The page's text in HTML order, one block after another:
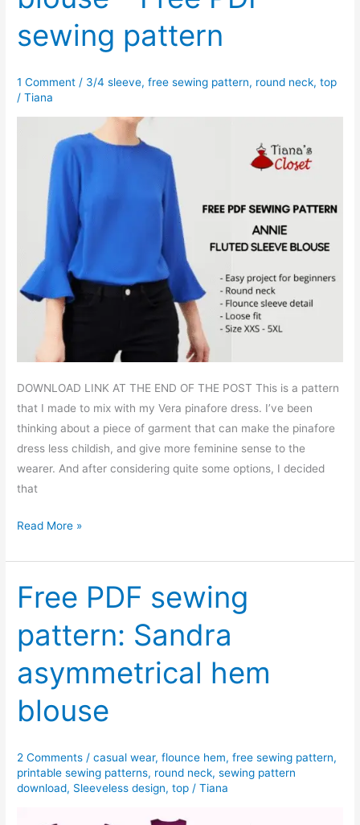
PDF
sewing
pattern
sewing pattern
1 Comment / 3/4 sleeve,free sewing pattern, round neck,top
/Tiana
DOWNLOAD LINK AT THE END OF THE POST This is a pattern
that I made to mix with my Vera pinafore dress. I’ve been
thinking about a piece of garment that can make the pinafore
dress less childish, and give more feminine sense to the
wearer. And after considering quite some options, I decided
that
Annie
sleeve
blouse
–
PDF
sewing
pattern
Read More »
Free PDF sewing
pattern: Sandra
asymmetrical hem
blouse
2 Comments /casual wear,flounce hem,free sewing pattern,
printable sewing patterns, round neck,sewing pattern
download, Sleeveless design,top /Tiana